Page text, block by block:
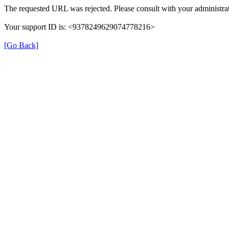
The requested URL was rejected. Please consult with your
Your support ID is: <9378249629074778216>
[Go Back]